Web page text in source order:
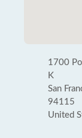
1700
K
San
94115
United